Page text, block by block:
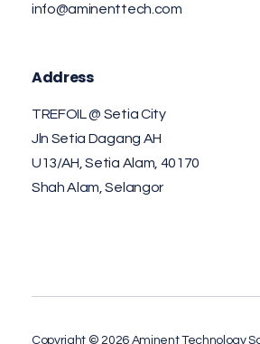
info@aminenttech.com
Address
TREFOIL @ Setia City
Jln Setia Dagang AH
U13/AH, Setia Alam, 40170
Shah Alam, Selangor
Copyright © 2026 Aminent Technology